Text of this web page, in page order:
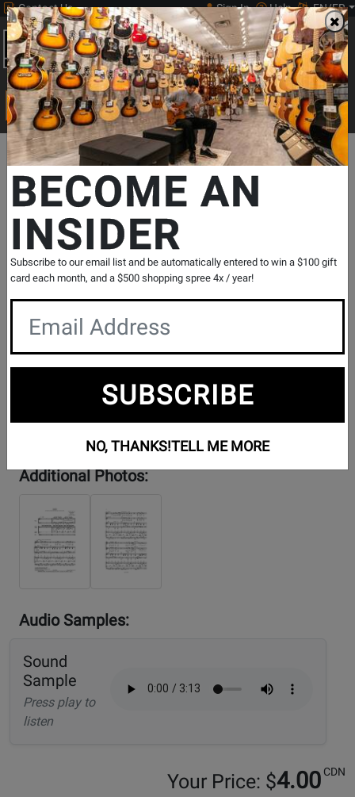
Contact Us Sign In Help EN/FR
0
Main
Search
Print Music
Search...
Departments Print Music Choral Choral Octavos SSA
Oye - Papoulis - SSA
SKU: #275281 | Model: #48005166
Product
Reviews
0 Reviews Write a Review
Additional Photos:
Audio Samples:
Sound
Sample
Press play to
listen
Your Price: $4.00 CDN
BECOME AN
INSIDER
Subscribe to our email list and be automatically entered to win a $100 gift
card each month, and a $500 shopping spree 4x / year!
SUBSCRIBE
NO, THANKS!TELL ME MORE